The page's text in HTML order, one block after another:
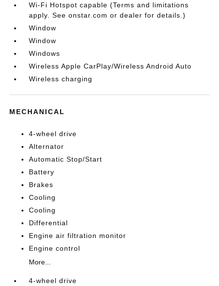
Wi-Fi Hotspot capable (Terms and limitations
apply. See onstar.com or dealer for details.)
Window
Window
Windows
Wireless Apple CarPlay/Wireless Android Auto
Wireless charging
MECHANICAL
4-wheel drive
Alternator
Automatic Stop/Start
Battery
Brakes
Cooling
Cooling
Differential
Engine air filtration monitor
Engine control
More...
4-wheel drive